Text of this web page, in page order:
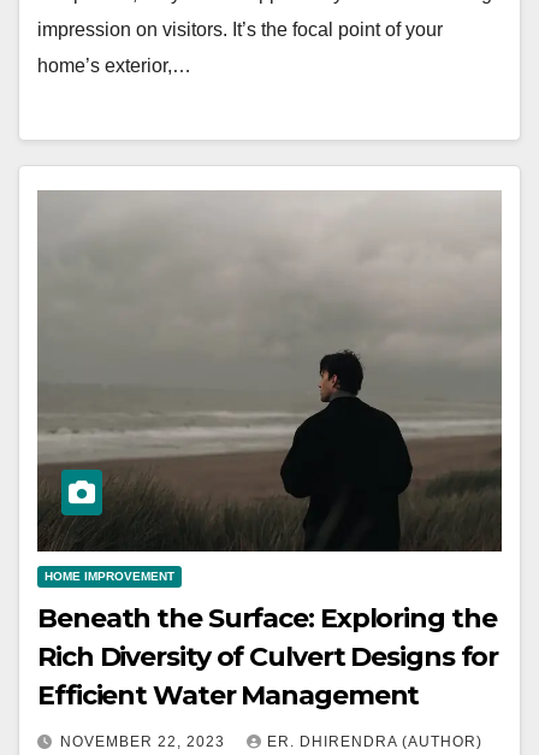
impression on visitors. It’s the focal point of your
home’s exterior,…
HOME IMPROVEMENT
Beneath the Surface: Exploring the
Rich Diversity of Culvert Designs for
Efficient Water Management
NOVEMBER 22, 2023 ER. DHIRENDRA (AUTHOR)